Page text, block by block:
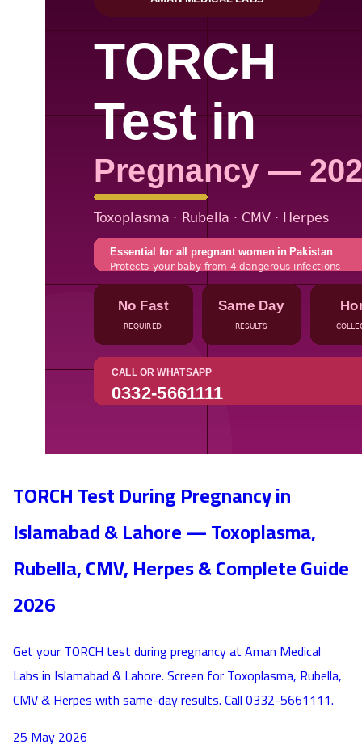
TORCH Test During Pregnancy in
Islamabad & Lahore — Toxoplasma,
Rubella, CMV, Herpes & Complete Guide
2026
Get your TORCH test during pregnancy at Aman Medical
Labs in Islamabad & Lahore. Screen for Toxoplasma, Rubella,
CMV & Herpes with same-day results. Call 0332-5661111.
25 May 2026